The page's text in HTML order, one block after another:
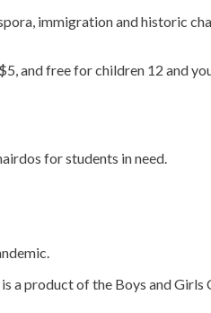
immigration and historic
and free for children 12 and
for students in need.
a product of the Boys and